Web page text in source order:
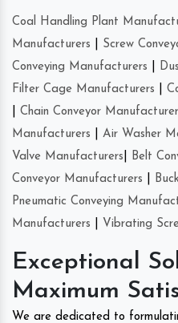
Coal Handling Plant
Manufacturers
Screw
Conveying Manufacturers
Filter Cage Manufacturers
Chain Conveyor
Manufacturers
Air Washer
Valve Manufacturers
Belt
Conveyor Manufacturers
Pneumatic Conveying
Manufacturers
Vibrating
Exceptional
Maximum
We are dedicated to